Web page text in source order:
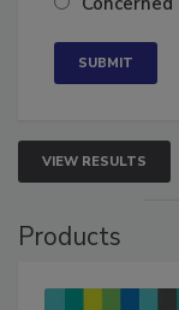
VIEW RESULTS